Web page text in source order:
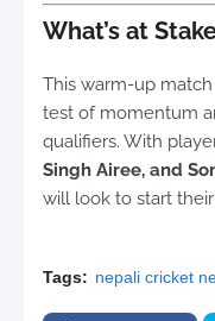
What’s at
This warm-up
test of momentum
qualifiers. With
Singh Airee, and
will look to start
Tags: nepali cricket